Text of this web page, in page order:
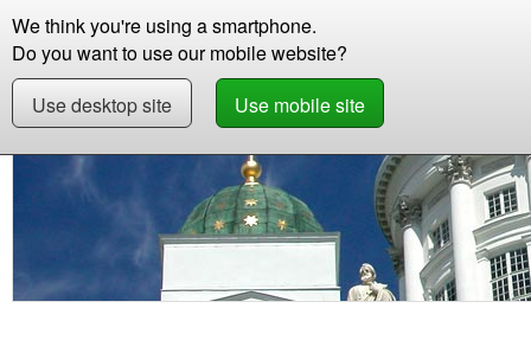
We think you're using a smartphone.
Do you want to use our mobile website?
Use desktop site
Use mobile site
Store
Store Learn Finnish Beginner